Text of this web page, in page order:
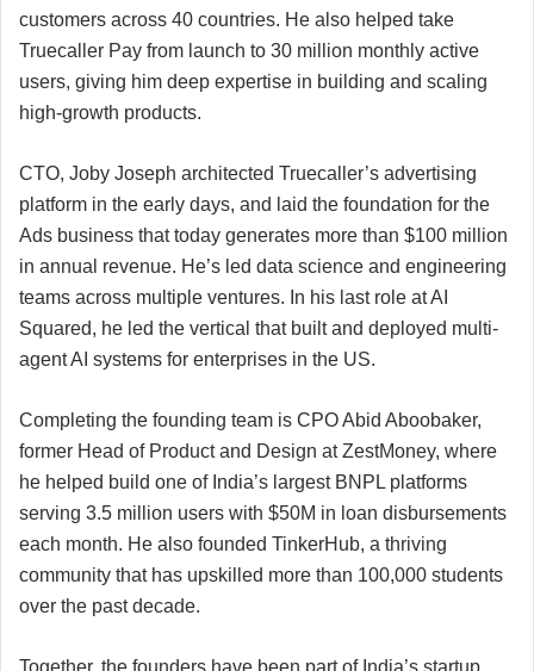
customers across 40 countries. He also helped take
Truecaller Pay from launch to 30 million monthly active
users, giving him deep expertise in building and scaling
high-growth products.
CTO, Joby Joseph architected Truecaller’s advertising
platform in the early days, and laid the foundation for the
Ads business that today generates more than $100 million
in annual revenue. He’s led data science and engineering
teams across multiple ventures. In his last role at AI
Squared, he led the vertical that built and deployed multi-
agent AI systems for enterprises in the US.
Completing the founding team is CPO Abid Aboobaker,
former Head of Product and Design at ZestMoney, where
he helped build one of India’s largest BNPL platforms
serving 3.5 million users with $50M in loan disbursements
each month. He also founded TinkerHub, a thriving
community that has upskilled more than 100,000 students
over the past decade.
Together, the founders have been part of India’s startup